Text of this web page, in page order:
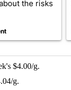
the risks
$4.00/g.
g.